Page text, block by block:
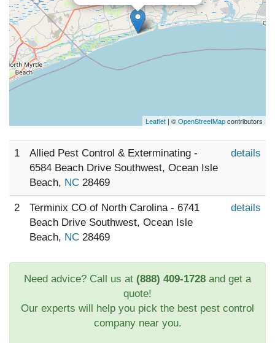
Leaflet | ©OpenStreetMapcontributors
1
Allied Pest Control & Exterminating -
6584 Beach Drive Southwest, Ocean Isle
Beach, NC 28469
details
2
Terminix CO of North Carolina - 6741
Beach Drive Southwest, Ocean Isle
Beach, NC 28469
details
Need advice? Call us at (888) 409-1728 and get a
quote!
Our experts will help you pick the best pest control
company near you.